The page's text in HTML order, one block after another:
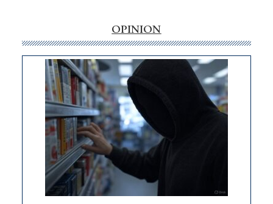
money
goes
missing
in
Nevada
OPINION